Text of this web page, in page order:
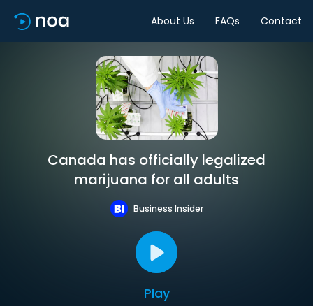
About Us FAQs Contact
Canada has officially legalized
marijuana for all adults
Business Insider
Play